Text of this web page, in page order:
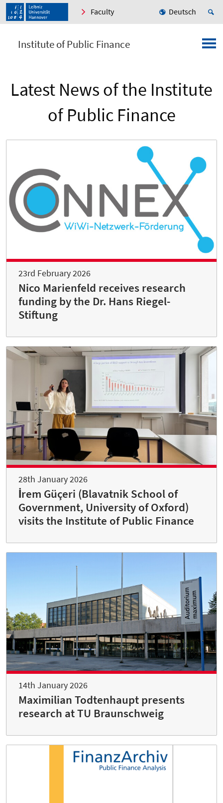
Faculty Deutsch
Institute of Public Finance
Latest News of the Institute
of Public Finance
23rd February 2026
Nico Marienfeld receives research
funding by the Dr. Hans Riegel-
Stiftung
28th January 2026
İrem Güçeri (Blavatnik School of
Government, University of Oxford)
visits the Institute of Public Finance
14th January 2026
Maximilian Todtenhaupt presents
research at TU Braunschweig